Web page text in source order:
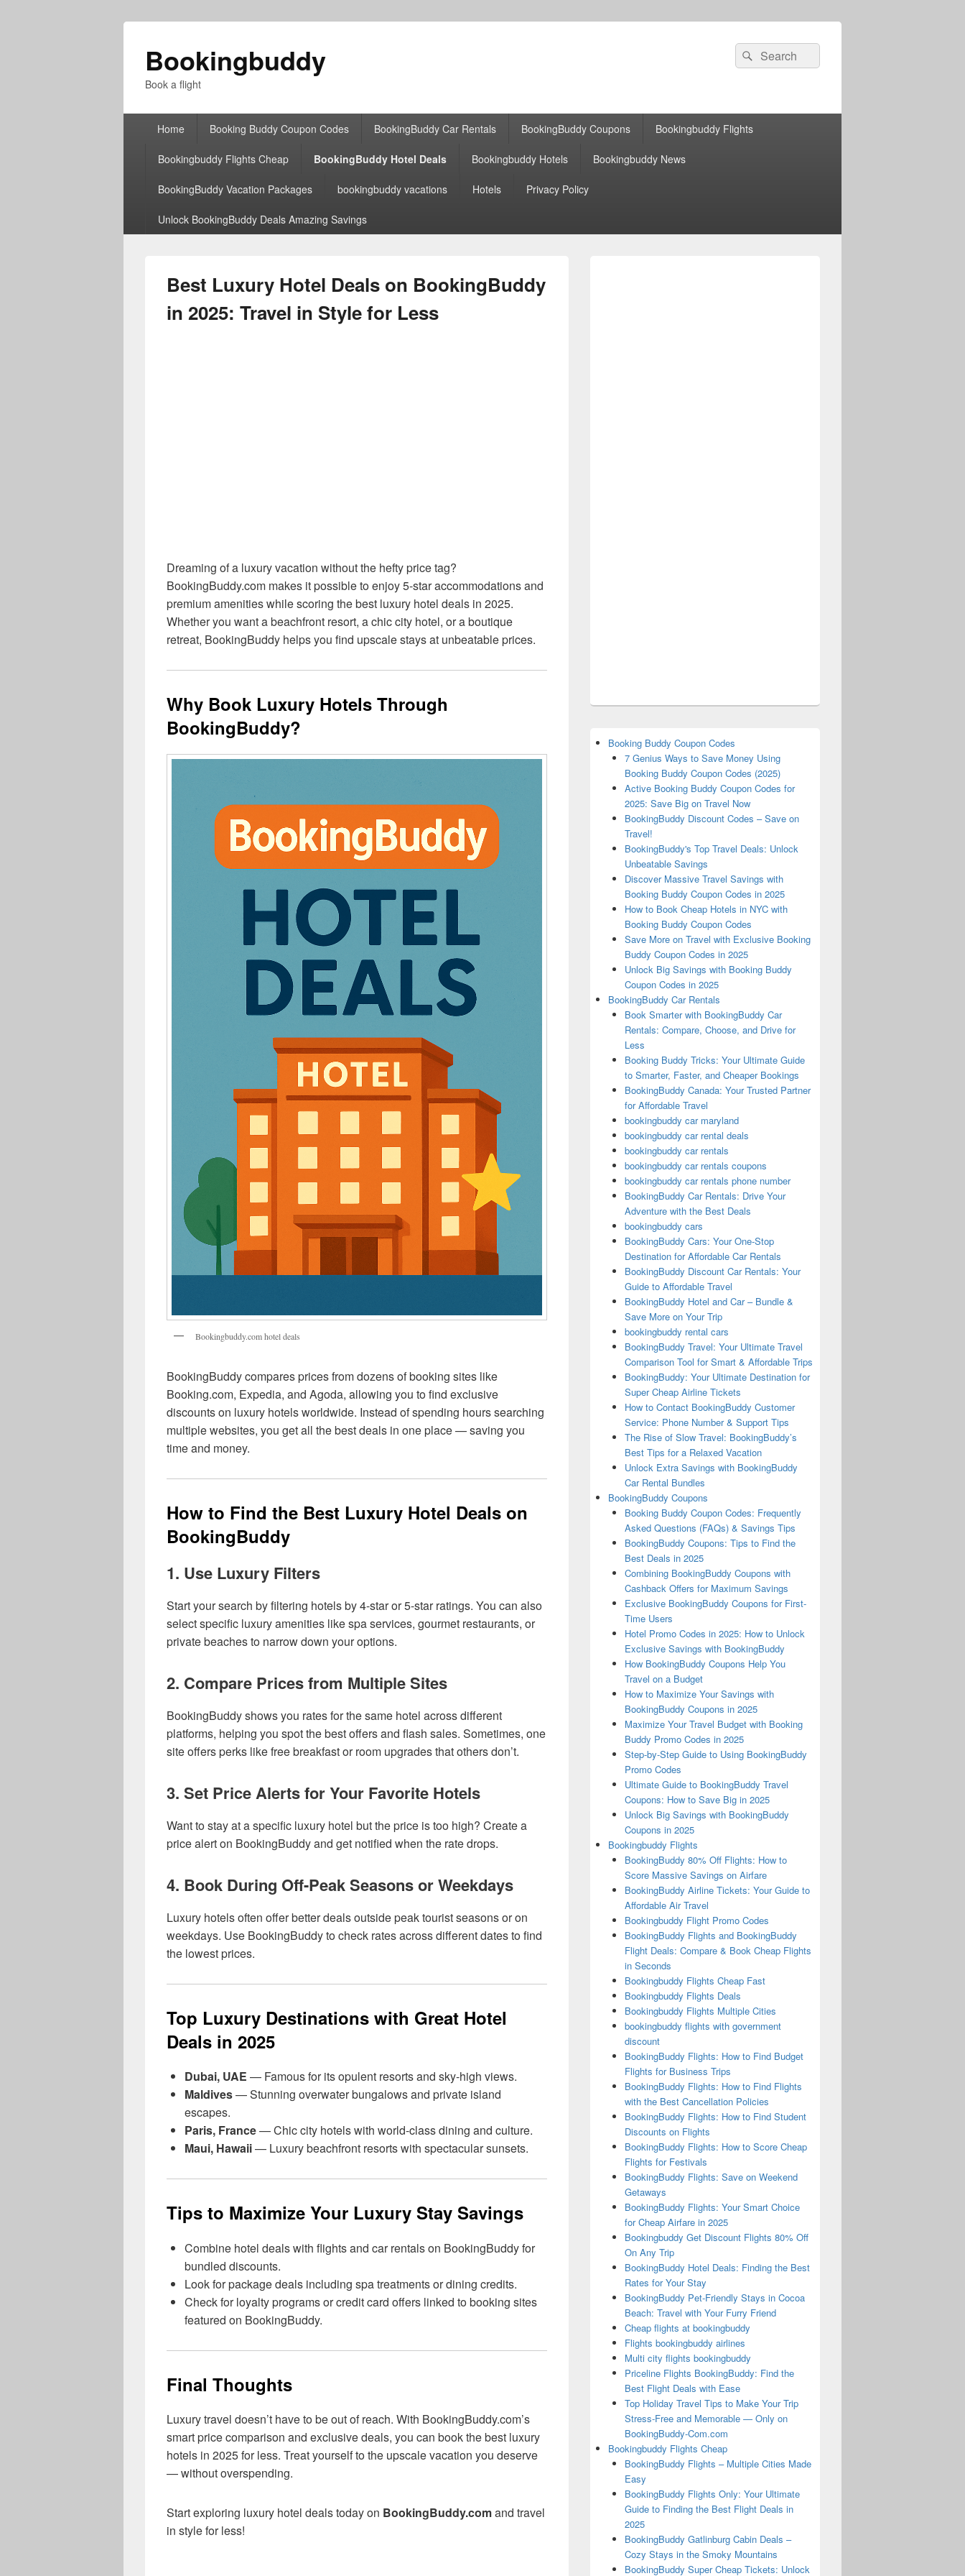
Bookingbuddy
Book a flight
Search
for:
Search
Home Booking Buddy Coupon Codes BookingBuddy Car Rentals BookingBuddy Coupons Bookingbuddy Flights
Bookingbuddy Flights Cheap BookingBuddy Hotel Deals Bookingbuddy Hotels Bookingbuddy News
BookingBuddy Vacation Packages bookingbuddy vacations Hotels Privacy Policy
Unlock BookingBuddy Deals Amazing Savings
Best Luxury Hotel Deals on BookingBuddy
in 2025: Travel in Style for Less
Dreaming of a luxury vacation without the hefty price tag?
BookingBuddy.com makes it possible to enjoy 5-star accommodations and
premium amenities while scoring the best luxury hotel deals in 2025.
Whether you want a beachfront resort, a chic city hotel, or a boutique
retreat, BookingBuddy helps you find upscale stays at unbeatable prices.
Why Book Luxury Hotels Through
BookingBuddy?
Bookingbuddy.com hotel deals
BookingBuddy compares prices from dozens of booking sites like
Booking.com, Expedia, and Agoda, allowing you to find exclusive
discounts on luxury hotels worldwide. Instead of spending hours searching
multiple websites, you get all the best deals in one place — saving you
time and money.
How to Find the Best Luxury Hotel Deals on
BookingBuddy
1. Use Luxury Filters
Start your search by filtering hotels by 4-star or 5-star ratings. You can also
select specific luxury amenities like spa services, gourmet restaurants, or
private beaches to narrow down your options.
2. Compare Prices from Multiple Sites
BookingBuddy shows you rates for the same hotel across different
platforms, helping you spot the best offers and flash sales. Sometimes, one
site offers perks like free breakfast or room upgrades that others don’t.
3. Set Price Alerts for Your Favorite Hotels
Want to stay at a specific luxury hotel but the price is too high? Create a
price alert on BookingBuddy and get notified when the rate drops.
4. Book During Off-Peak Seasons or Weekdays
Luxury hotels often offer better deals outside peak tourist seasons or on
weekdays. Use BookingBuddy to check rates across different dates to find
the lowest prices.
Top Luxury Destinations with Great Hotel
Deals in 2025
Dubai, UAE — Famous for its opulent resorts and sky-high views.
Maldives— Stunning overwater bungalows and private island
escapes.
Paris, France— Chic city hotels with world-class dining and culture.
Maui, Hawaii— Luxury beachfront resorts with spectacular sunsets.
Tips to Maximize Your Luxury Stay Savings
Combine hotel deals with flights and car rentals on BookingBuddy for
bundled discounts.
Look for package deals including spa treatments or dining credits.
Check for loyalty programs or credit card offers linked to booking sites
featured on BookingBuddy.
Final Thoughts
Luxury travel doesn’t have to be out of reach. With BookingBuddy.com’s
smart price comparison and exclusive deals, you can book the best luxury
hotels in 2025 for less. Treat yourself to the upscale vacation you deserve
— without overspending.
Start exploring luxury hotel deals today on BookingBuddy.comand travel
in style for less!
Booking Buddy Coupon Codes
7 Genius Ways to Save Money Using
Booking Buddy Coupon Codes (2025)
Active Booking Buddy Coupon Codes for
2025: Save Big on Travel Now
BookingBuddy Discount Codes – Save on
Travel!
BookingBuddy's Top Travel Deals: Unlock
Unbeatable Savings
Discover Massive Travel Savings with
Booking Buddy Coupon Codes in 2025
How to Book Cheap Hotels in NYC with
Booking Buddy Coupon Codes
Save More on Travel with Exclusive Booking
Buddy Coupon Codes in 2025
Unlock Big Savings with Booking Buddy
Coupon Codes in 2025
BookingBuddy Car Rentals
Book Smarter with BookingBuddy Car
Rentals: Compare, Choose, and Drive for
Less
Booking Buddy Tricks: Your Ultimate Guide
to Smarter, Faster, and Cheaper Bookings
BookingBuddy Canada: Your Trusted Partner
for Affordable Travel
bookingbuddy car maryland
bookingbuddy car rental deals
bookingbuddy car rentals
bookingbuddy car rentals coupons
bookingbuddy car rentals phone number
BookingBuddy Car Rentals: Drive Your
Adventure with the Best Deals
bookingbuddy cars
BookingBuddy Cars: Your One-Stop
Destination for Affordable Car Rentals
BookingBuddy Discount Car Rentals: Your
Guide to Affordable Travel
BookingBuddy Hotel and Car – Bundle &
Save More on Your Trip
bookingbuddy rental cars
BookingBuddy Travel: Your Ultimate Travel
Comparison Tool for Smart & Affordable Trips
BookingBuddy: Your Ultimate Destination for
Super Cheap Airline Tickets
How to Contact BookingBuddy Customer
Service: Phone Number & Support Tips
The Rise of Slow Travel: BookingBuddy’s
Best Tips for a Relaxed Vacation
Unlock Extra Savings with BookingBuddy
Car Rental Bundles
BookingBuddy Coupons
Booking Buddy Coupon Codes: Frequently
Asked Questions (FAQs) & Savings Tips
BookingBuddy Coupons: Tips to Find the
Best Deals in 2025
Combining BookingBuddy Coupons with
Cashback Offers for Maximum Savings
Exclusive BookingBuddy Coupons for First-
Time Users
Hotel Promo Codes in 2025: How to Unlock
Exclusive Savings with BookingBuddy
How BookingBuddy Coupons Help You
Travel on a Budget
How to Maximize Your Savings with
BookingBuddy Coupons in 2025
Maximize Your Travel Budget with Booking
Buddy Promo Codes in 2025
Step-by-Step Guide to Using BookingBuddy
Promo Codes
Ultimate Guide to BookingBuddy Travel
Coupons: How to Save Big in 2025
Unlock Big Savings with BookingBuddy
Coupons in 2025
Bookingbuddy Flights
BookingBuddy 80% Off Flights: How to
Score Massive Savings on Airfare
BookingBuddy Airline Tickets: Your Guide to
Affordable Air Travel
Bookingbuddy Flight Promo Codes
BookingBuddy Flights and BookingBuddy
Flight Deals: Compare & Book Cheap Flights
in Seconds
Bookingbuddy Flights Cheap Fast
Bookingbuddy Flights Deals
Bookingbuddy Flights Multiple Cities
bookingbuddy flights with government
discount
BookingBuddy Flights: How to Find Budget
Flights for Business Trips
BookingBuddy Flights: How to Find Flights
with the Best Cancellation Policies
BookingBuddy Flights: How to Find Student
Discounts on Flights
BookingBuddy Flights: How to Score Cheap
Flights for Festivals
BookingBuddy Flights: Save on Weekend
Getaways
BookingBuddy Flights: Your Smart Choice
for Cheap Airfare in 2025
Bookingbuddy Get Discount Flights 80% Off
On Any Trip
BookingBuddy Hotel Deals: Finding the Best
Rates for Your Stay
BookingBuddy Pet-Friendly Stays in Cocoa
Beach: Travel with Your Furry Friend
Cheap flights at bookingbuddy
Flights bookingbuddy airlines
Multi city flights bookingbuddy
Priceline Flights BookingBuddy: Find the
Best Flight Deals with Ease
Top Holiday Travel Tips to Make Your Trip
Stress-Free and Memorable — Only on
BookingBuddy-Com.com
Bookingbuddy Flights Cheap
BookingBuddy Flights – Multiple Cities Made
Easy
BookingBuddy Flights Only: Your Ultimate
Guide to Finding the Best Flight Deals in
2025
BookingBuddy Gatlinburg Cabin Deals –
Cozy Stays in the Smoky Mountains
BookingBuddy Super Cheap Tickets: Unlock